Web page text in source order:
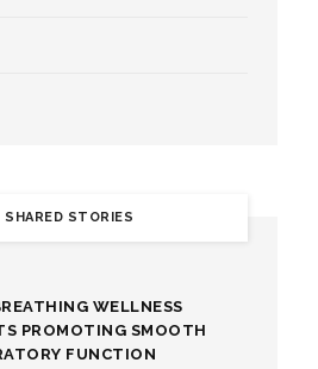
SHARED STORIES
WELLNESS
PROMOTING SMOOTH
FUNCTION